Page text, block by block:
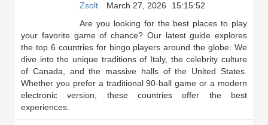
Zsolt March 27, 2026
15:15:52
Are you looking for the best places to play
your favorite game of chance? Our latest guide explores
the top 6 countries for bingo players around the globe. We
dive into the unique traditions of Italy, the celebrity culture
of Canada, and the massive halls of the United States.
Whether you prefer a traditional 90-ball game or a modern
electronic version, these countries offer the best
experiences.